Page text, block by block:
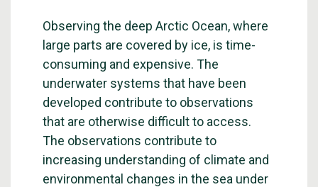
Observing the deep Arctic Ocean, where
large parts are covered by ice, is time-
consuming and expensive. The
underwater systems that have been
developed contribute to observations
that are otherwise difficult to access.
The observations contribute to
increasing understanding of climate and
environmental changes in the sea under